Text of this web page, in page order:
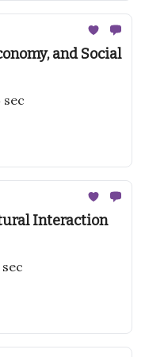
and Social
sec
Interaction